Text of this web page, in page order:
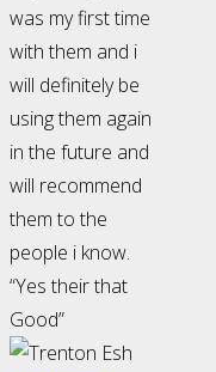
was my first time
with them and i
will definitely be
using them again
in the future and
will recommend
them to the
people i know.
“Yes their that
Good”